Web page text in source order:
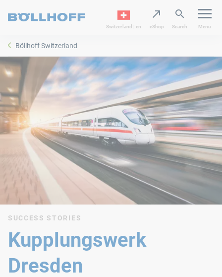
Switzerland | en eShop Search Menu
Böllhoff Switzerland
SUCCESS STORIES
Kupplungswerk
Dresden